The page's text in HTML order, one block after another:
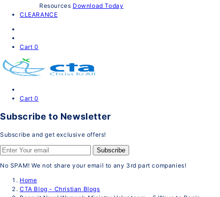
Resources Download Today
CLEARANCE
Cart 0
Cart 0
Subscribe to Newsletter
Subscribe and get exclusive offers!
Subscribe
No SPAM! We not share your email to any 3rd part companies!
Home
CTA Blog - Christian Blogs